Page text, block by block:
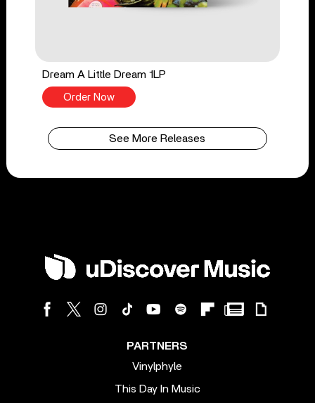
Dream A Little Dream 1LP
Order Now
See More Releases
PARTNERS
Vinylphyle
This Day In Music